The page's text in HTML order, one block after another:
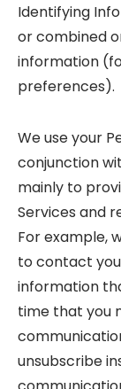
Identifying
or combined
information
preferences).
We use your
conjunction
mainly to
Services and
For example,
to contact
information
time that you
unsubscribe